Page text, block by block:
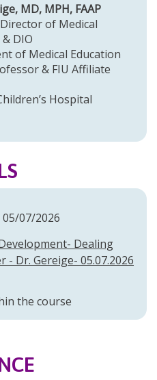
MD, MPH, FAAP
of Medical
DIO
of Medical Education
& FIU Affiliate
Hospital
05/07/2026
Dealing
Dr. Gereige- 05.07.2026
the course